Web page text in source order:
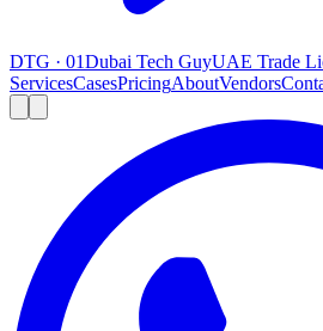
DTG · 01Dubai Tech GuyUAE Trade
ServicesCasesPricingAboutVendors